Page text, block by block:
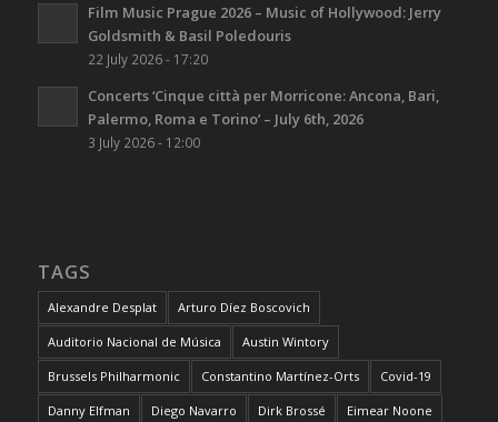
Film Music Prague 2026 – Music of Hollywood: Jerry
Goldsmith & Basil Poledouris
22 July 2026 - 17:20
Concerts ‘Cinque città per Morricone: Ancona, Bari,
Palermo, Roma e Torino’ – July 6th, 2026
3 July 2026 - 12:00
TAGS
Alexandre Desplat Arturo Díez Boscovich
Auditorio Nacional de Música Austin Wintory
Brussels Philharmonic Constantino Martínez-Orts Covid-19
Danny Elfman Diego Navarro Dirk Brossé Eimear Noone